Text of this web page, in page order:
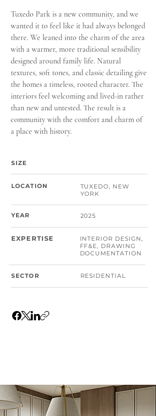
Tuxedo Park is a new community, and we
wanted it to feel like it had always belonged
there. We leaned into the charm of the area
with a warmer, more traditional sensibility
designed around family life. Natural
textures, soft tones, and classic detailing give
the homes a timeless, rooted character. The
interiors feel welcoming and lived-in rather
than new and untested. The result is a
community with the comfort and charm of
a place with history.
SIZE
LOCATION
TUXEDO, NEW
YORK
YEAR 2025
EXPERTISE
INTERIOR DESIGN,
FF&E, DRAWING
DOCUMENTATION
SECTOR RESIDENTIAL